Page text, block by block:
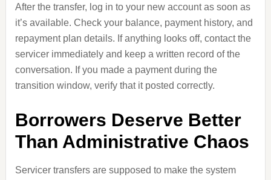
After the transfer, log in to your new account as soon as
it’s available. Check your balance, payment history, and
repayment plan details. If anything looks off, contact the
servicer immediately and keep a written record of the
conversation. If you made a payment during the
transition window, verify that it posted correctly.
Borrowers Deserve Better
Than Administrative Chaos
Servicer transfers are supposed to make the system